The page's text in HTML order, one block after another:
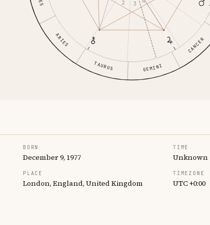
ARIES
TAURUS GEMINI
CANCER
2
3
BORN
December 9, 1977
TIME
Unknown
PLACE
London, England, United Kingdom
TIMEZONE
UTC +0:00